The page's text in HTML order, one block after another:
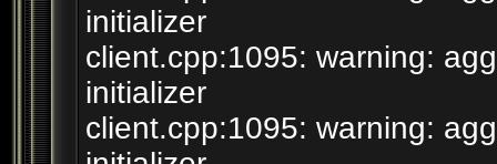
initializer
client.cpp:1095: warning:
initializer
client.cpp:1095: warning: